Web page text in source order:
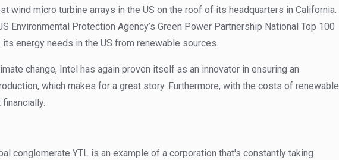
wind micro turbine arrays in the US on the roof of its headquarters in California.
Environmental Protection Agency’s Green Power Partnership National Top 100
energy needs in the US from renewable sources.
change, Intel has again proven itself as an innovator in ensuring an
which makes for a great story. Furthermore, with the costs of renewable
conglomerate YTL is an example of a corporation that's constantly taking